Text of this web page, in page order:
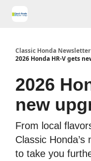
Classic Honda Newsletter
2026 Honda HR-V gets
2026
new
From local
Classic
to take you